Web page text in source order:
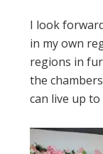
I look
in my own
regions in
the
can live up